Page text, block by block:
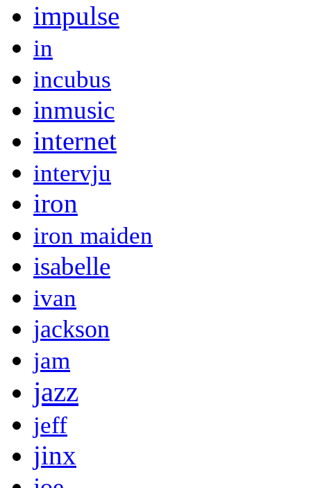
impulse
in
incubus
inmusic
internet
intervju
iron
iron maiden
isabelle
ivan
jackson
jam
jazz
jeff
jinx